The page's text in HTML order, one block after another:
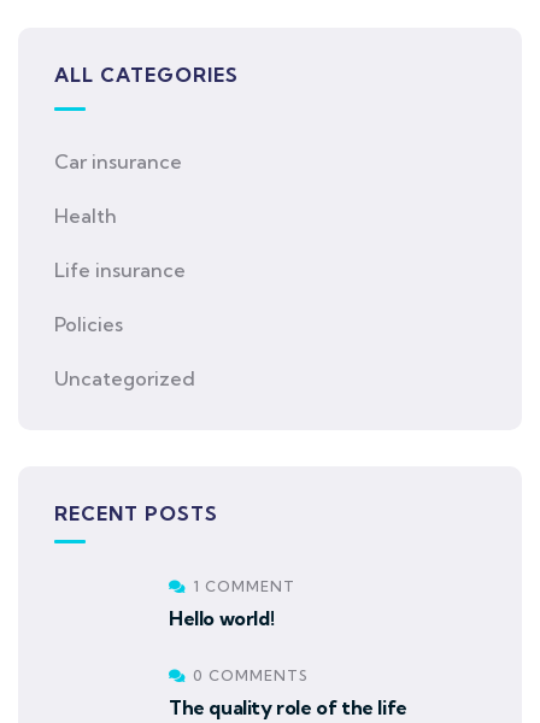
ALL CATEGORIES
Car insurance
Health
Life insurance
Policies
Uncategorized
RECENT POSTS
1 COMMENT
Hello world!
0 COMMENTS
The quality role of the life